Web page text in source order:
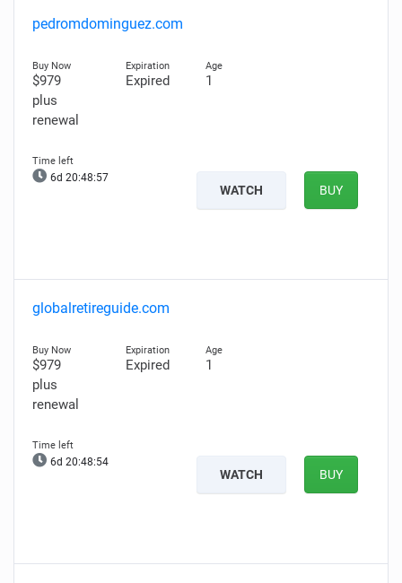
pedromdominguez.com
$979
plus
renewal
Expired 1
6d 20:48:56
WATCH BUY
globalretireguide.com
$979
plus
renewal
Expired 1
6d 20:48:53
WATCH BUY